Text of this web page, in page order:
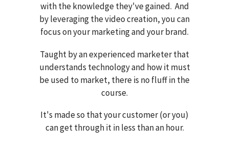
with the knowledge they've gained. And
by leveraging the video creation, you can
focus on your marketing and your brand.
Taught by an experienced marketer that
understands technology and how it must
be used to market, there is no fluff in the
course.
It's made so that your customer (or you)
can get through it in less than an hour.